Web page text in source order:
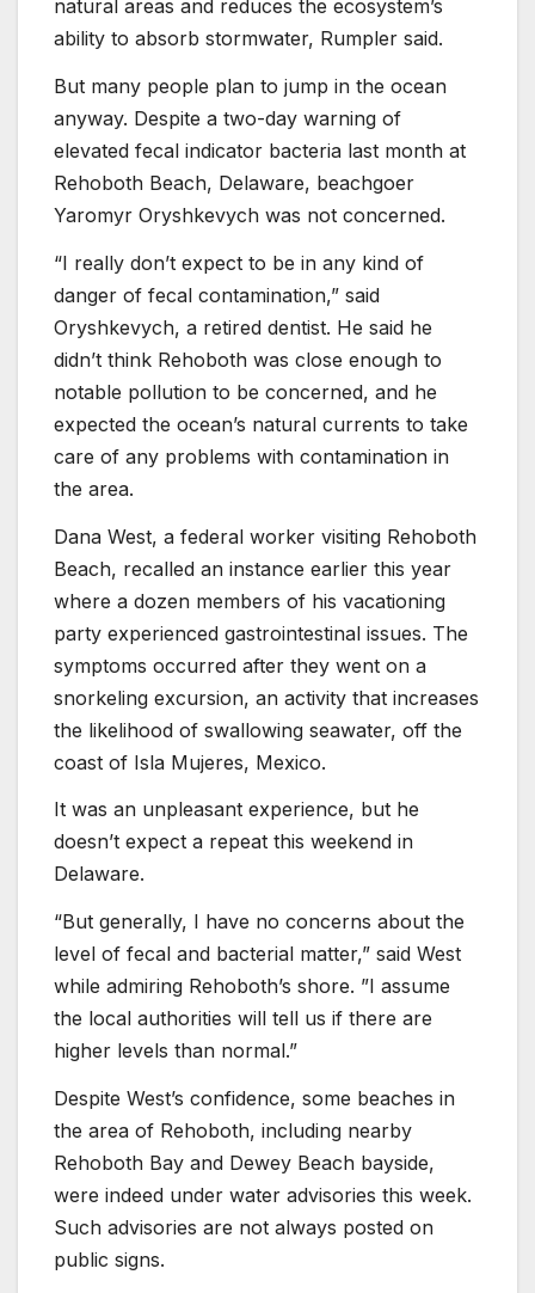
natural areas and reduces the ecosystem’s
ability to absorb stormwater, Rumpler said.
But many people plan to jump in the ocean
anyway. Despite a two-day warning of
elevated fecal indicator bacteria last month at
Rehoboth Beach, Delaware, beachgoer
Yaromyr Oryshkevych was not concerned.
“I really don’t expect to be in any kind of
danger of fecal contamination,” said
Oryshkevych, a retired dentist. He said he
didn’t think Rehoboth was close enough to
notable pollution to be concerned, and he
expected the ocean’s natural currents to take
care of any problems with contamination in
the area.
Dana West, a federal worker visiting Rehoboth
Beach, recalled an instance earlier this year
where a dozen members of his vacationing
party experienced gastrointestinal issues. The
symptoms occurred after they went on a
snorkeling excursion, an activity that increases
the likelihood of swallowing seawater, off the
coast of Isla Mujeres, Mexico.
It was an unpleasant experience, but he
doesn’t expect a repeat this weekend in
Delaware.
“But generally, I have no concerns about the
level of fecal and bacterial matter,” said West
while admiring Rehoboth’s shore. ”I assume
the local authorities will tell us if there are
higher levels than normal.”
Despite West’s confidence, some beaches in
the area of Rehoboth, including nearby
Rehoboth Bay and Dewey Beach bayside,
were indeed under water advisories this week.
Such advisories are not always posted on
public signs.